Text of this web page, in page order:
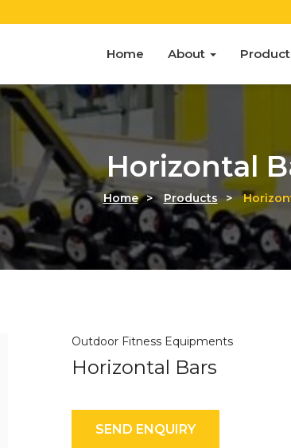
Home About
Horizontal
Home > Products >
Outdoor Fitness Equipments
Horizontal Bars
SEND ENQUIRY